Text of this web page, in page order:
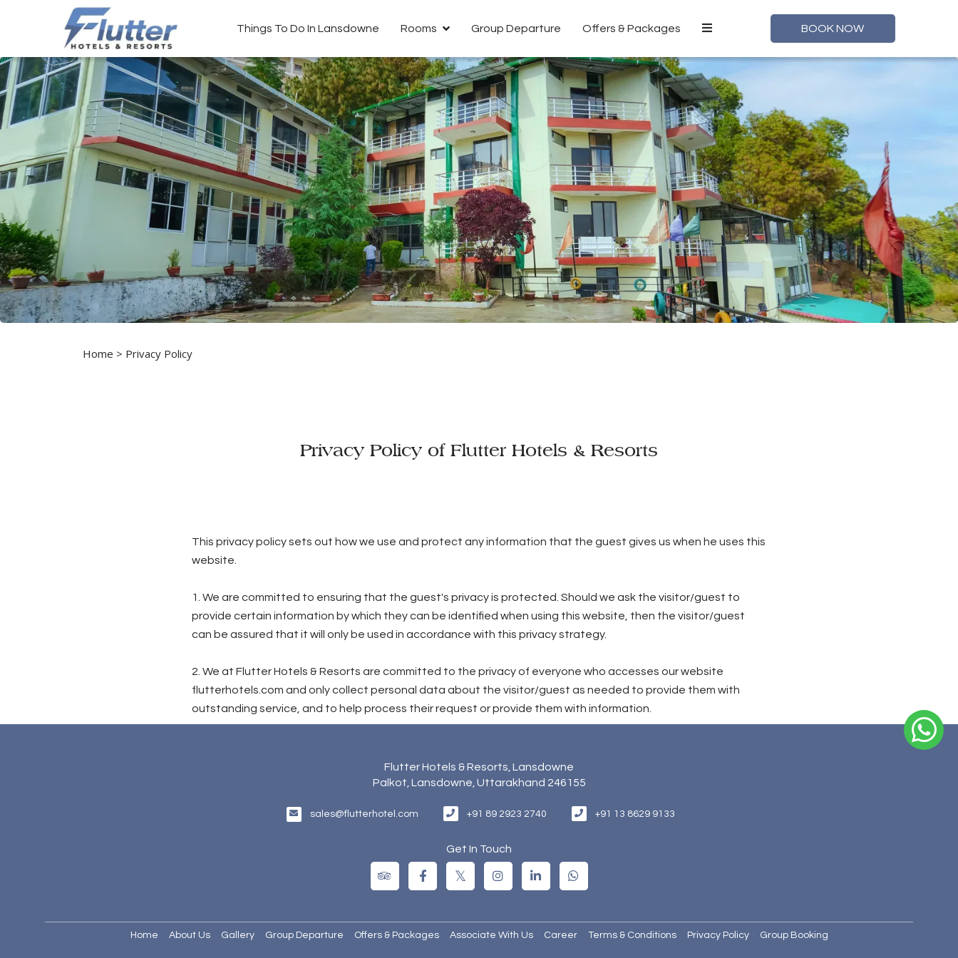
Things To Do In Lansdowne Rooms Group Departure Offers & Packages BOOK NOW
Home > Privacy Policy
Privacy Policy of Flutter Hotels & Resorts
This privacy policy sets out how we use and protect any information that the guest gives us when he uses this
website.
1. We are committed to ensuring that the guest's privacy is protected. Should we ask the visitor/guest to
provide certain information by which they can be identified when using this website, then the visitor/guest
can be assured that it will only be used in accordance with this privacy strategy.
2. We at Flutter Hotels & Resorts are committed to the privacy of everyone who accesses our website
flutterhotels.com and only collect personal data about the visitor/guest as needed to provide them with
outstanding service, and to help process their request or provide them with information.
Flutter Hotels & Resorts, Lansdowne
Palkot, Lansdowne, Uttarakhand 246155
sales@flutterhotel.com +91 89 2923 2740 +91 13 8629 9133
Get In Touch
Home About Us Gallery Group Departure Offers & Packages Associate With Us Career Terms & Conditions Privacy Policy Group Booking